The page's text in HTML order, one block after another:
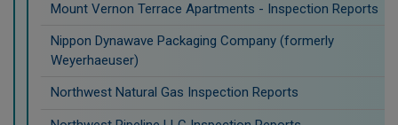
Mount Vernon Terrace Apartments - Inspection Reports
Nippon Dynawave Packaging Company (formerly
Weyerhaeuser)
Northwest Natural Gas Inspection Reports